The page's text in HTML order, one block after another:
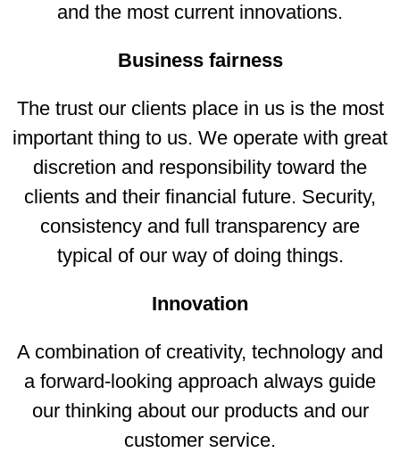
and the most current innovations.
Business fairness
The trust our clients place in us is the most
important thing to us. We operate with great
discretion and responsibility toward the
clients and their financial future. Security,
consistency and full transparency are
typical of our way of doing things.
Innovation
A combination of creativity, technology and
a forward-looking approach always guide
our thinking about our products and our
customer service.